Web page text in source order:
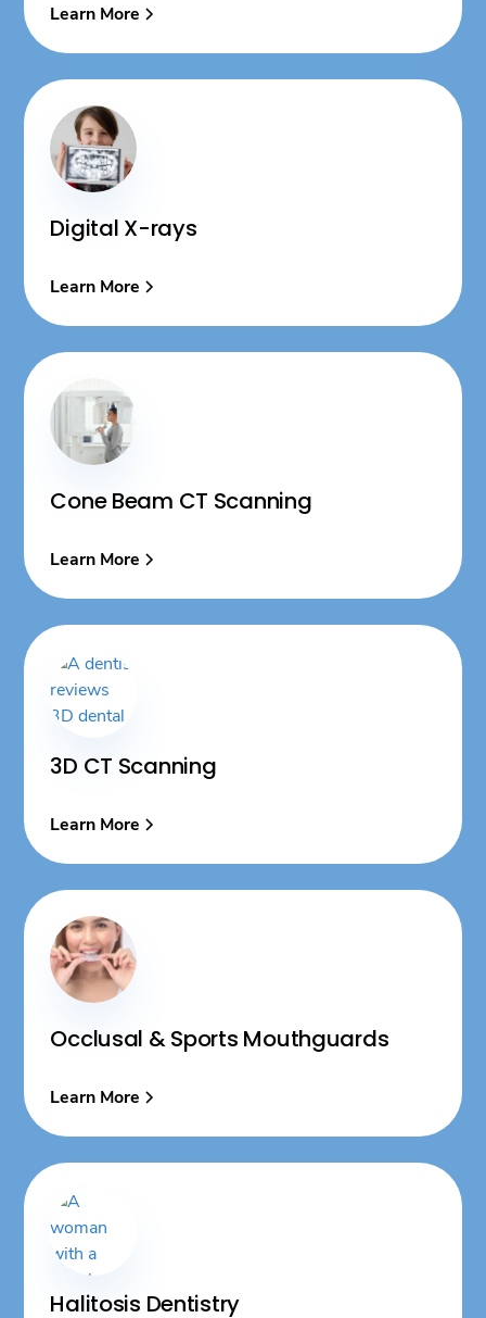
Learn More
Digital X-rays
Learn More
Cone Beam CT Scanning
Learn More
3D CT Scanning
Learn More
Occlusal & Sports Mouthguards
Learn More
Halitosis Dentistry